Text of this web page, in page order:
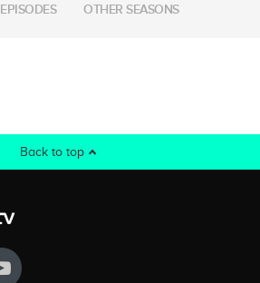
EPISODES OTHER SEASONS
Back to top